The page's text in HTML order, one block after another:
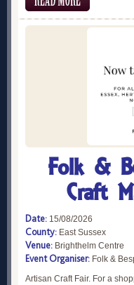
Folk &
Craft
Date: 15/08/2026
County: East Sussex
Venue: Brighthelm Centre
Event Organiser: Folk &
Artisan Craft Fair. For a